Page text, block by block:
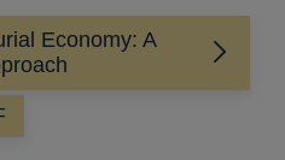
Economy: A